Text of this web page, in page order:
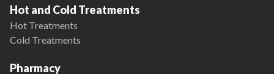
Hot and Cold Treatments
Hot Treatments
Cold Treatments
Pharmacy